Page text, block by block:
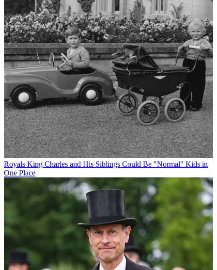
Royals King Charles and His Siblings Could Be "Normal" Kids in
One Place